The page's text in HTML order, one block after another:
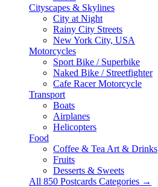
Cityscapes & Skylines
City at Night
Rainy City Streets
New York City, USA
Motorcycles
Sport Bike / Superbike
Naked Bike / Streetfighter
Cafe Racer Motorcycle
Transport
Boats
Airplanes
Helicopters
Food
Coffee & Tea Art & Drinks
Fruits
Desserts & Sweets
All 850 Postcards Categories →